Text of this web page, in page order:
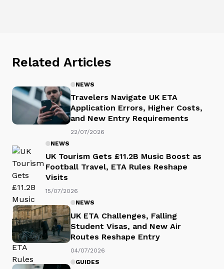
Related Articles
NEWS
Travelers Navigate UK ETA
Application Errors, Higher Costs,
and New Entry Requirements
22/07/2026
NEWS
UK Tourism Gets £11.2B Music Boost as
Football Travel, ETA Rules Reshape
Visits
15/07/2026
NEWS
UK ETA Challenges, Falling
Student Visas, and New Air
Routes Reshape Entry
04/07/2026
GUIDES